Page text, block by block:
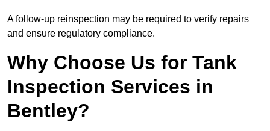
A follow-up reinspection may be required to verify repairs
and ensure regulatory compliance.
Why Choose Us for Tank
Inspection Services in
Bentley?